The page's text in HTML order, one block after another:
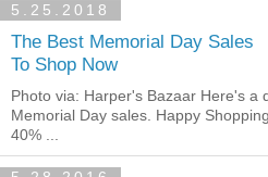
5.25.2018
The Best Memorial Day Sales
To Shop Now
Photo via: Harper's Bazaar Here's a
Memorial Day sales. Happy
40% ...